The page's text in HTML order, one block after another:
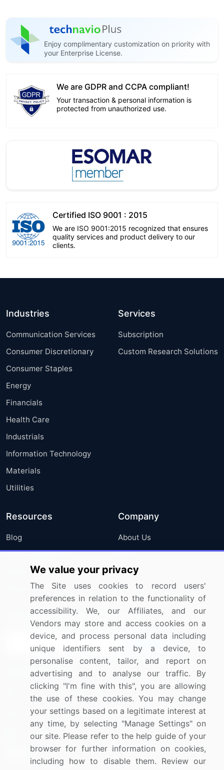
Enjoy complimentary customization on priority with
your Enterprise License.
We are GDPR and CCPA compliant!
Your transaction & personal information is
protected from unauthorized use.
Certified ISO 9001 : 2015
We are ISO 9001:2015 recognized that ensures
quality services and product delivery to our
clients.
Industries
Communication Services
Consumer Discretionary
Consumer Staples
Energy
Financials
Health Care
Industrials
Information Technology
Materials
Utilities
Services
Subscription
Custom Research Solutions
Resources
Blog
Press Releases
Media Coverage
Research
Company
About Us
FAQ
Careers
Contact Us
Sign up for offers & promotions
Connect with us
US: (+1) 844-364-1100
UK: (+44) 203-893-3200
Contact Us
We value your privacy
The Site uses cookies to record users'
preferences in relation to the functionality of
accessibility. We, our Affiliates, and our
Vendors may store and access cookies on a
device, and process personal data including
unique identifiers sent by a device, to
personalise content, tailor, and report on
advertising and to analyse our traffic. By
clicking "I'm fine with this", you are allowing
the use of these cookies. You may change
your settings based on a legitimate interest at
any time, by selecting "Manage Settings" on
our site. Please refer to the help guide of your
browser for further information on cookies,
including how to disable them. Review our